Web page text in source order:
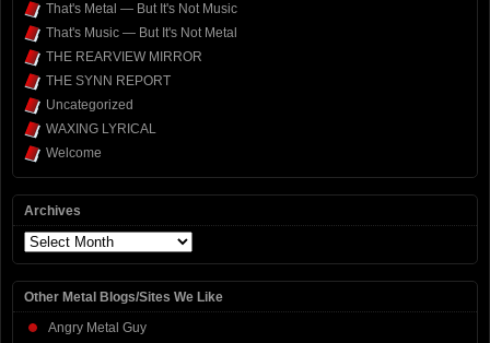
That's Metal — But It's Not Music
That's Music — But It's Not Metal
THE REARVIEW MIRROR
THE SYNN REPORT
Uncategorized
WAXING LYRICAL
Welcome
Archives
Archives
Other Metal Blogs/Sites We Like
Angry Metal Guy